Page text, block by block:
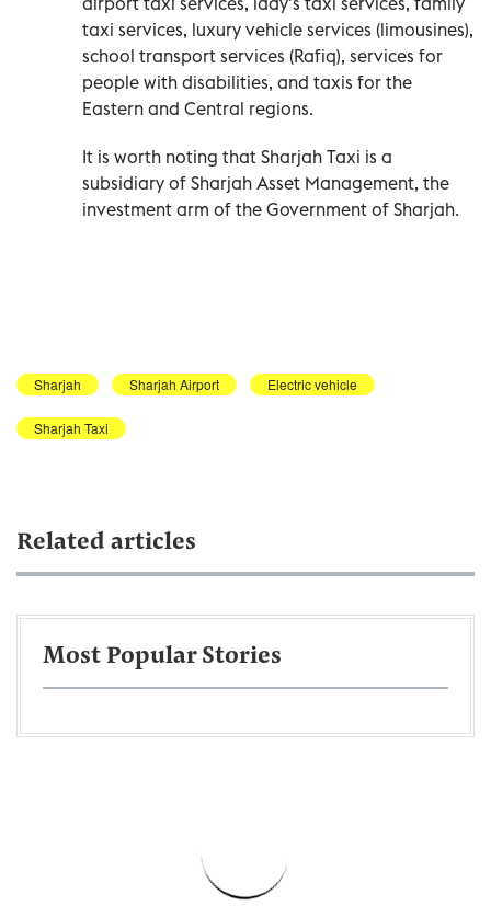
taxi services, luxury vehicle services (limousines),
school transport services (Rafiq), services for
people with disabilities, and taxis for the
Eastern and Central regions.
It is worth noting that Sharjah Taxi is a
subsidiary of Sharjah Asset Management, the
investment arm of the Government of Sharjah.
Sharjah Sharjah Airport Electric vehicle
Sharjah Taxi
Related articles
Most Popular Stories